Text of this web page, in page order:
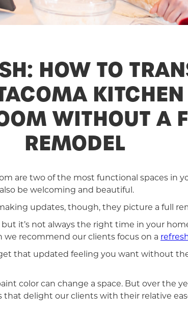
HOW TO
WITHOUT A
REMODEL
are two of the most functional spaces in
be welcoming and beautiful.
updates, though, they picture a full
it’s not always the right time in your
we recommend our clients focus on a
get that updated feeling you want without
color can change a space. But over the
that delight our clients with their relative